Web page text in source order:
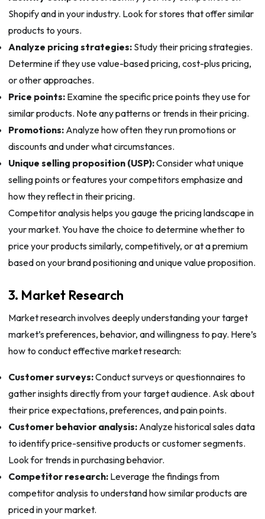
Shopify and in your industry. Look for stores that offer similar
products to yours.
Analyze pricing strategies:Study their pricing strategies.
Determine if they use value-based pricing, cost-plus pricing,
or other approaches.
Price points:Examine the specific price points they use for
similar products. Note any patterns or trends in their pricing.
Promotions:Analyze how often they run promotions or
discounts and under what circumstances.
Unique selling proposition (USP):Consider what unique
selling points or features your competitors emphasize and
how they reflect in their pricing.
Competitor analysis helps you gauge the pricing landscape in
your market. You have the choice to determine whether to
price your products similarly, competitively, or at a premium
based on your brand positioning and unique value proposition.
3. Market Research
Market research involves deeply understanding your target
market’s preferences, behavior, and willingness to pay. Here’s
how to conduct effective market research:
Customer surveys:Conduct surveys or questionnaires to
gather insights directly from your target audience. Ask about
their price expectations, preferences, and pain points.
Customer behavior analysis:Analyze historical sales data
to identify price-sensitive products or customer segments.
Look for trends in purchasing behavior.
Competitor research:Leverage the findings from
competitor analysis to understand how similar products are
priced in your market.